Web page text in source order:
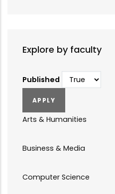
Explore by faculty
Published
Arts & Humanities
Business & Media
Computer Science